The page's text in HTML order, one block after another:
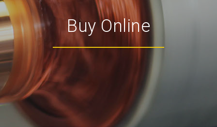
Buy Online